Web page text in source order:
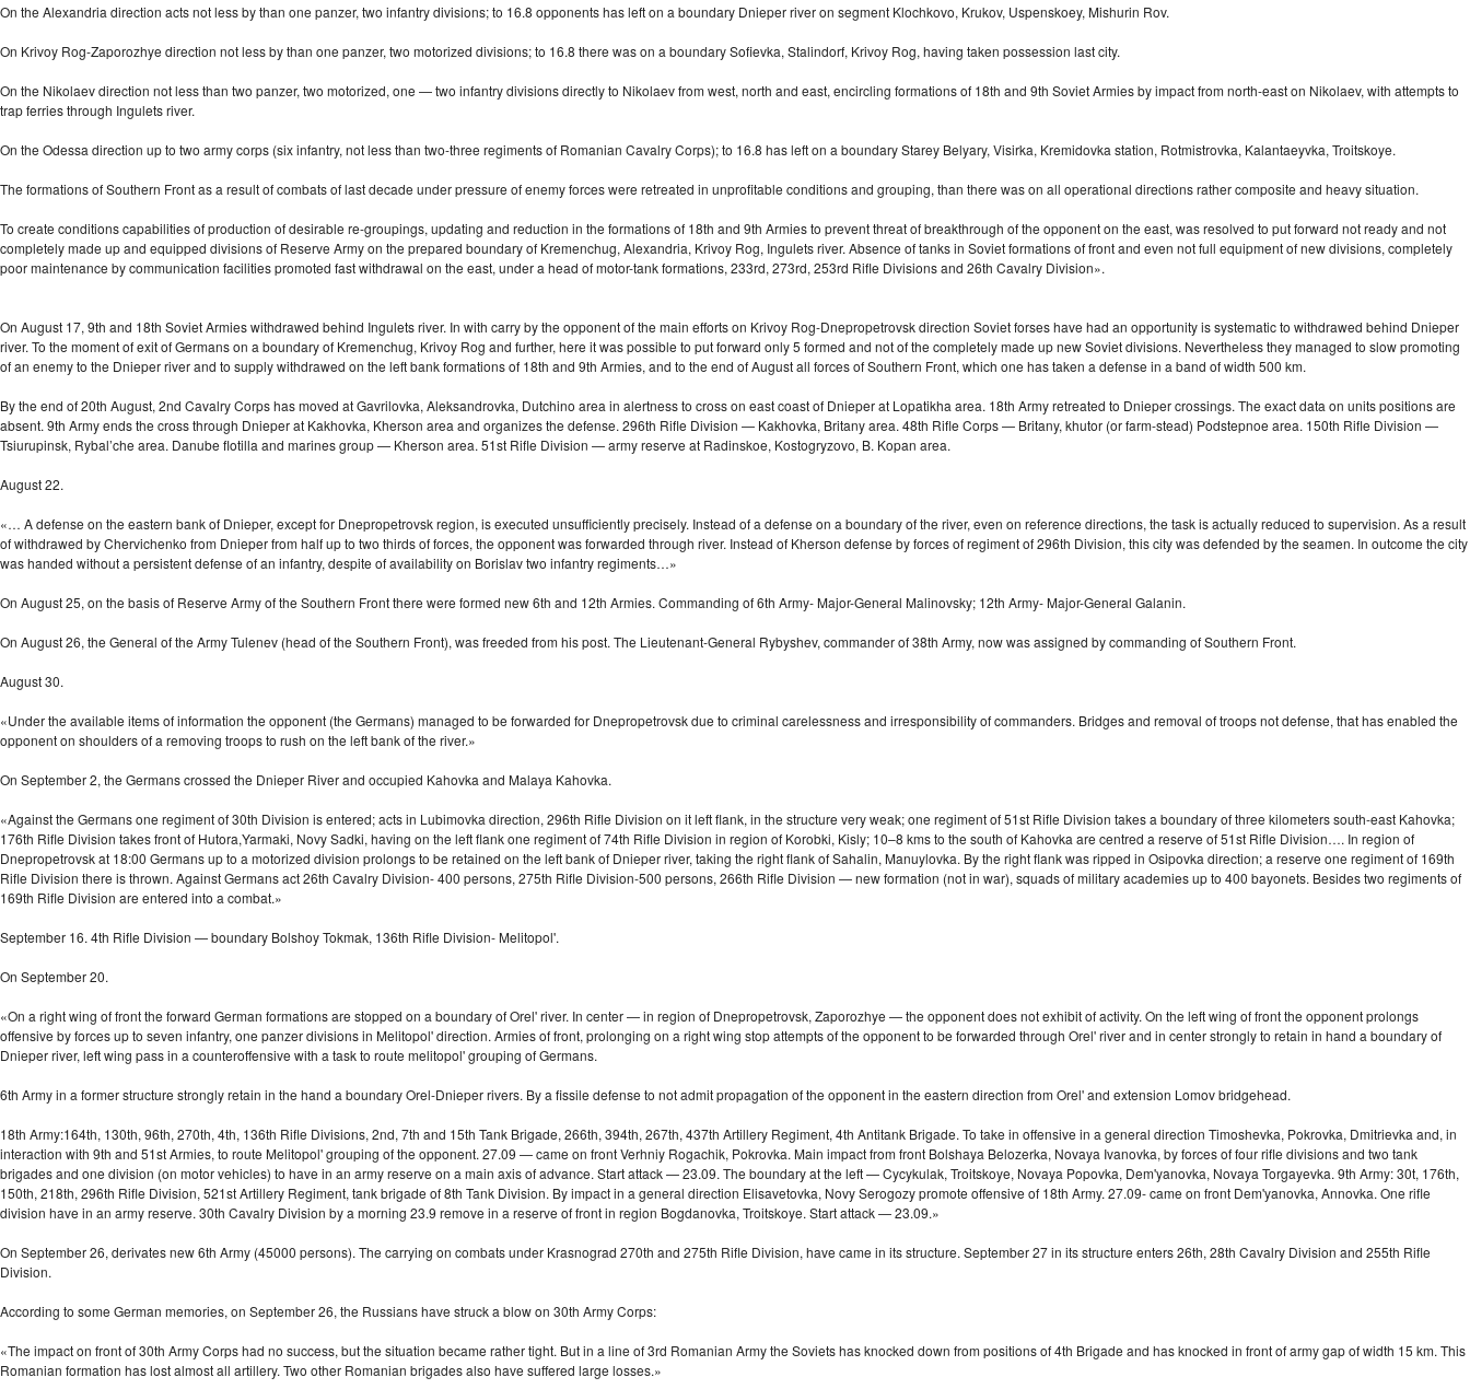
On the Alexandria direction acts not less by than one panzer, two infantry divisions; to 16.8 opponents has left on a boundary Dnieper river on segment Klochkovo, Krukov, Uspenskoey, Mishurin Rov.
On Krivoy Rog-Zaporozhye direction not less by than one panzer, two motorized divisions; to 16.8 there was on a boundary Sofievka, Stalindorf, Krivoy Rog, having taken possession last city.
On the Nikolaev direction not less than two panzer, two motorized, one — two infantry divisions directly to Nikolaev from west, north and east, encircling formations of 18th and 9th Soviet Armies by impact fromnorth-easton Nikolaev, with attempts to
trap ferries through Ingulets river.
On the Odessa direction up to two army corps (six infantry, not less than two-three regiments of Romanian Cavalry Corps); to 16.8 has left on a boundary Starey Belyary, Visirka, Kremidovka station, Rotmistrovka, Kalantaeyvka, Troitskoye.
The formations of Southern Front as a result of combats of last decade under pressure of enemy forces were retreated in unprofitable conditions and grouping, than there was on all operational directions rather composite and heavy situation.
To create conditions capabilities of production of desirable re-groupings, updating and reduction in the formations of 18th and 9th Armies to prevent threat of breakthrough of the opponent on the east, was resolved to put forward not ready and not
completely made up and equipped divisions of Reserve Army on the prepared boundary of Kremenchug, Alexandria, Krivoy Rog, Ingulets river. Absence of tanks in Soviet formations of front and even not full equipment of new divisions, completely
poor maintenance by communication facilities promoted fast withdrawal on the east, under a head ofmotor-tankformations, 233rd, 273rd, 253rd Rifle Divisions and 26th Cavalry Division».
On August 17, 9th and 18th Soviet Armies withdrawed behind Ingulets river. In with carry by the opponent of the main efforts on Krivoy Rog-Dnepropetrovsk direction Soviet forses have had an opportunity is systematic to withdrawed behind Dnieper
river. To the moment of exit of Germans on a boundary of Kremenchug, Krivoy Rog and further, here it was possible to put forward only 5 formed and not of the completely made up new Soviet divisions. Nevertheless they managed to slow promoting
of an enemy to the Dnieper river and to supply withdrawed on the left bank formations of 18th and 9th Armies, and to the end of August all forces of Southern Front, which one has taken a defense in a band of width 500 km.
By the end of 20th August, 2nd Cavalry Corps has moved at Gavrilovka, Aleksandrovka, Dutchino area in alertness to cross on east coast of Dnieper at Lopatikha area. 18th Army retreated to Dnieper crossings. The exact data on units positions are
absent. 9th Army ends the cross through Dnieper at Kakhovka, Kherson area and organizes the defense. 296th Rifle Division — Kakhovka, Britany area. 48th Rifle Corps — Britany, khutor (orfarm-stead) Podstepnoe area. 150th Rifle Division —
Tsiurupinsk, Rybal’che area. Danube flotilla and marines group — Kherson area. 51st Rifle Division — army reserve at Radinskoe, Kostogryzovo, B. Kopan area.
August 22.
«… A defense on the eastern bank of Dnieper, except for Dnepropetrovsk region, is executed unsufficiently precisely. Instead of a defense on a boundary of the river, even on reference directions, the task is actually reduced to supervision. As a result
of withdrawed by Chervichenko from Dnieper from half up to two thirds of forces, the opponent was forwarded through river. Instead of Kherson defense by forces of regiment of 296th Division, this city was defended by the seamen. In outcome the city
was handed without a persistent defense of an infantry, despite of availability on Borislav two infantry regiments…»
On August 25, on the basis of Reserve Army of the Southern Front there were formed new 6th and 12th Armies. Commanding of 6th Army-Major-General Malinovsky; 12th Army-Major-General Galanin.
On August 26, the General of the Army Tulenev (head of the Southern Front), was freeded from his post. The Lieutenant-General Rybyshev, commander of 38th Army, now was assigned by commanding of Southern Front.
August 30.
«Under the available items of information the opponent (the Germans) managed to be forwarded for Dnepropetrovsk due to criminal carelessness and irresponsibility of commanders. Bridges and removal of troops not defense, that has enabled the
opponent on shoulders of a removing troops to rush on the left bank of the river.»
On September 2, the Germans crossed the Dnieper River and occupied Kahovka and Malaya Kahovka.
«Against the Germans one regiment of 30th Division is entered; acts in Lubimovka direction, 296th Rifle Division on it left flank, in the structure very weak; one regiment of 51st Rifle Division takes a boundary of three kilometerssouth-east Kahovka;
176th Rifle Division takes front of Hutora,Yarmaki, Novy Sadki, having on the left flank one regiment of 74th Rifle Division in region of Korobki, Kisly; 10–8 kmsto the south of Kahovka are centred a reserve of 51st Rifle Division…. In region of
Dnepropetrovsk at 18:00 Germans up to a motorized division prolongs to be retained on the left bank of Dnieper river, taking the right flank of Sahalin, Manuylovka. By the right flank was ripped in Osipovka direction; a reserve one regiment of 169th
Rifle Division there is thrown. Against Germans act 26th Cavalry Division- 400 persons, 275th Rifle Division-500 persons, 266th Rifle Division — new formation (not in war), squads of military academies up to 400 bayonets. Besides two regiments of
169th Rifle Division are entered into a combat.»
September 16. 4th Rifle Division — boundary Bolshoy Tokmak, 136th Rifle Division- Melitopol'.
On September 20.
«On a right wing of front the forward German formations are stopped on a boundary of Orel' river. In center — in region of Dnepropetrovsk, Zaporozhye — the opponent does not exhibit of activity. On the left wing of front the opponent prolongs
offensive by forces up to seven infantry, one panzer divisions in Melitopol' direction. Armies of front, prolonging on a right wing stop attempts of the opponent to be forwarded through Orel' river and in center strongly to retain in hand a boundary of
Dnieper river, left wing pass in a counteroffensive with a task to route melitopol' grouping of Germans.
6th Army in a former structure strongly retain in the hand a boundaryOrel-Dnieperrivers. By a fissile defense to not admit propagation of the opponent in the eastern direction from Orel' and extension Lomov bridgehead.
18th Army:164th, 130th, 96th, 270th, 4th, 136th Rifle Divisions, 2nd, 7th and 15th Tank Brigade, 266th, 394th, 267th, 437th Artillery Regiment, 4th Antitank Brigade. To take in offensive in a general direction Timoshevka, Pokrovka, Dmitrievka and, in
interaction with 9th and 51st Armies, to route Melitopol' grouping of the opponent. 27.09 — came on front Verhniy Rogachik, Pokrovka. Main impact from front Bolshaya Belozerka, Novaya Ivanovka, by forces of four rifle divisions and two tank
brigades and one division (on motor vehicles) to have in an army reserve on a main axis of advance. Start attack — 23.09. The boundary at the left — Cycykulak, Troitskoye, Novaya Popovka, Dem'yanovka, Novaya Torgayevka. 9th Army: 30t, 176th,
150th, 218th, 296th Rifle Division, 521st Artillery Regiment, tank brigade of 8th Tank Division. By impact in a general direction Elisavetovka, Novy Serogozy promote offensive of 18th Army. 27.09- came on front Dem'yanovka, Annovka. One rifle
division have in an army reserve. 30th Cavalry Division by a morning 23.9 remove in a reserve of front in region Bogdanovka, Troitskoye. Start attack — 23.09.»
On September 26, derivates new 6th Army (45000 persons). The carrying on combats under Krasnograd 270th and 275th Rifle Division, have came in its structure. September 27 in its structure enters 26th, 28th Cavalry Division and 255th Rifle
Division.
According to some German memories, on September 26, the Russians have struck a blow on 30th Army Corps:
«The impact on front of 30th Army Corps had no success, but the situation became rather tight. But in a line of 3rd Romanian Army the Soviets has knocked down from positions of 4th Brigade and has knocked in front of army gap of width 15 km. This
Romanian formation has lost almost all artillery. Two other Romanian brigades also have suffered large losses.»